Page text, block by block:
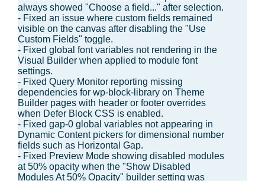
always showed "Choose a field..." after selection.
- Fixed an issue where custom fields remained
visible on the canvas after disabling the "Use
Custom Fields" toggle.
- Fixed global font variables not rendering in the
Visual Builder when applied to module font
settings.
- Fixed Query Monitor reporting missing
dependencies for wp-block-library on Theme
Builder pages with header or footer overrides
when Defer Block CSS is enabled.
- Fixed gap-0 global variables not appearing in
Dynamic Content pickers for dimensional number
fields such as Horizontal Gap.
- Fixed Preview Mode showing disabled modules
at 50% opacity when the "Show Disabled
Modules At 50% Opacity" builder setting was